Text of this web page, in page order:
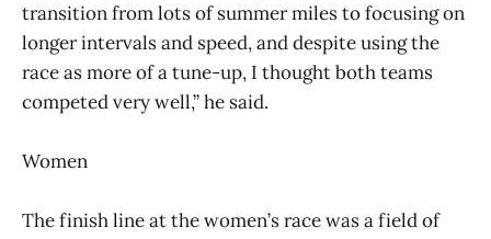
transition from lots of summer miles to focusing on
longer intervals and speed, and despite using the
race as more of a tune-up, I thought both teams
competed very well,” he said.
Women
The finish line at the women’s race was a field of